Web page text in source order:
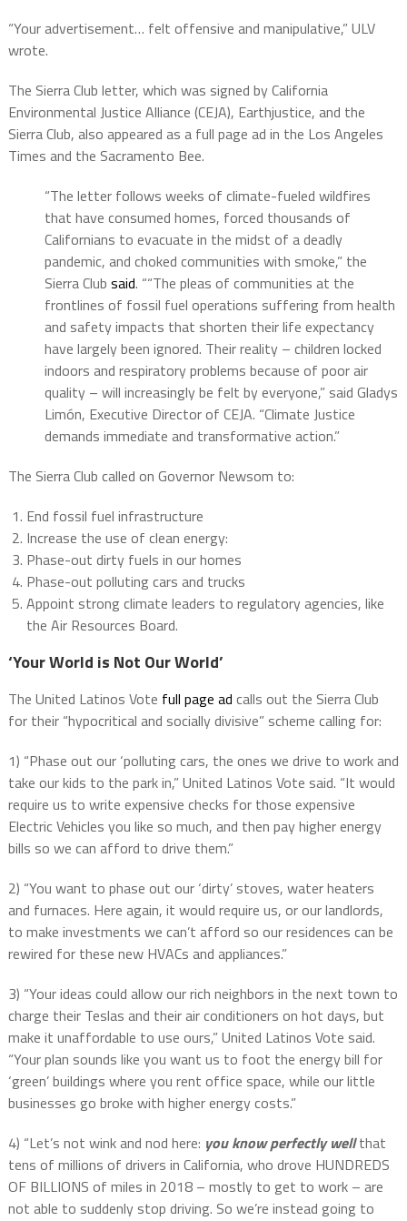
“Your advertisement… felt offensive and manipulative,” ULV
wrote.
The Sierra Club letter, which was signed by California
Environmental Justice Alliance (CEJA), Earthjustice, and the
Sierra Club, also appeared as a full page ad in the Los Angeles
Times and the Sacramento Bee.
“The letter follows weeks of climate-fueled wildfires
that have consumed homes, forced thousands of
Californians to evacuate in the midst of a deadly
pandemic, and choked communities with smoke,” the
Sierra Club said. ““The pleas of communities at the
frontlines of fossil fuel operations suffering from health
and safety impacts that shorten their life expectancy
have largely been ignored. Their reality – children locked
indoors and respiratory problems because of poor air
quality – will increasingly be felt by everyone,” said Gladys
Limón, Executive Director of CEJA. “Climate Justice
demands immediate and transformative action.”
The Sierra Club called on Governor Newsom to:
End fossil fuel infrastructure
Increase the use of clean energy:
Phase-out dirty fuels in our homes
Phase-out polluting cars and trucks
Appoint strong climate leaders to regulatory agencies, like
the Air Resources Board.
‘Your World is Not Our World’
The United Latinos Vote full page ad calls out the Sierra Club
for their “hypocritical and socially divisive” scheme calling for:
1) “Phase out our ‘polluting cars, the ones we drive to work and
take our kids to the park in,” United Latinos Vote said. “It would
require us to write expensive checks for those expensive
Electric Vehicles you like so much, and then pay higher energy
bills so we can afford to drive them.”
2) “You want to phase out our ‘dirty’ stoves, water heaters
and furnaces. Here again, it would require us, or our landlords,
to make investments we can’t afford so our residences can be
rewired for these new HVACs and appliances.”
3) “Your ideas could allow our rich neighbors in the next town to
charge their Teslas and their air conditioners on hot days, but
make it unaffordable to use ours,” United Latinos Vote said.
“Your plan sounds like you want us to foot the energy bill for
‘green’ buildings where you rent office space, while our little
businesses go broke with higher energy costs.”
4) “Let’s not wink and nod here: you know perfectly well that
tens of millions of drivers in California, who drove HUNDREDS
OF BILLIONS of miles in 2018 – mostly to get to work – are
not able to suddenly stop driving. So we’re instead going to